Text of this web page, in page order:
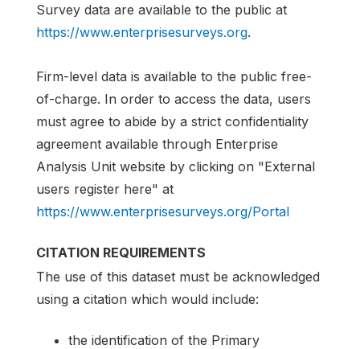
Survey data are available to the public at
https://www.enterprisesurveys.org.
Firm-level data is available to the public free-
of-charge. In order to access the data, users
must agree to abide by a strict confidentiality
agreement available through Enterprise
Analysis Unit website by clicking on "External
users register here" at
https://www.enterprisesurveys.org/Portal
CITATION REQUIREMENTS
The use of this dataset must be acknowledged
using a citation which would include:
the identification of the Primary